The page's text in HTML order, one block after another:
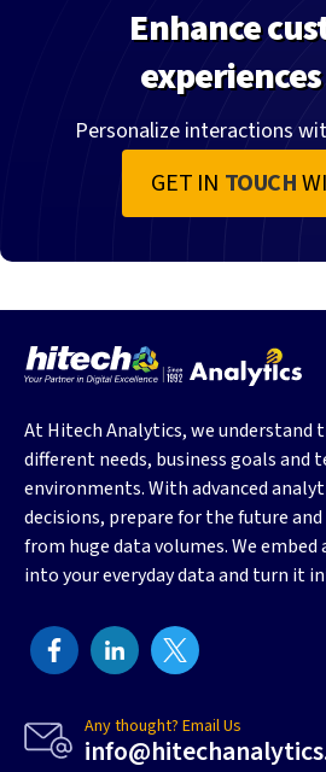
Enhance
Personalize interactions
GET IN TOUCH
At Hitech Analytics, we understand
different needs, business goals and
environments. With advanced
decisions, prepare for the future
from huge data volumes. We
into your everyday data and turn it
Any thought? Email Us